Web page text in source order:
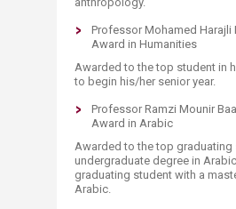
Professor Mohamed Harajli
Award in Humanities
Awarded to the top student in
to begin his/her senior year.
Professor Ramzi Mounir
Award in Arabic
Awarded to the top graduating
undergraduate degree in
graduating student with a
Arabic.​